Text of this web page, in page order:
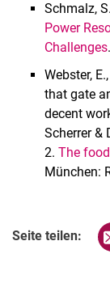
Schmalz,
Power
Challenges
Webster,
that gate
decent
Scherrer &
2. The
München:
Seite teilen: